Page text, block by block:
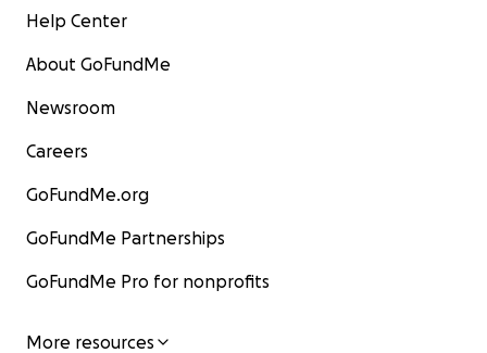
Help Center
About GoFundMe
Newsroom
Careers
GoFundMe.org
GoFundMe Partnerships
GoFundMe Pro for nonprofits
More resources